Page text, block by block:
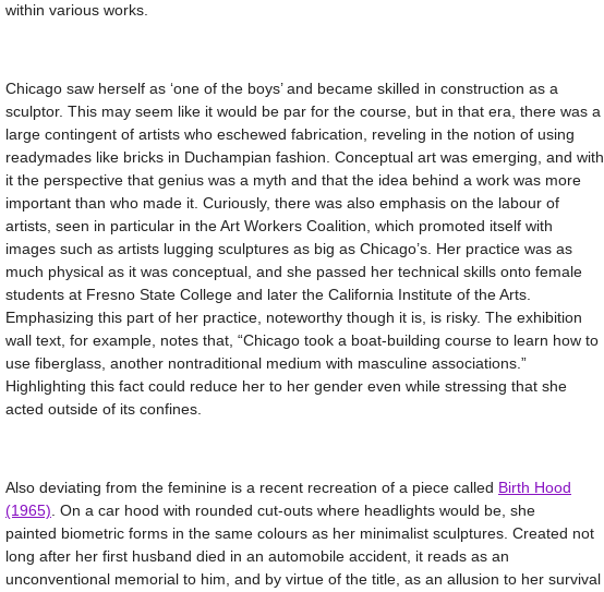
within various works.
Chicago saw herself as ‘one of the boys’ and became skilled in construction as a
sculptor. This may seem like it would be par for the course, but in that era, there was a
large contingent of artists who eschewed fabrication, reveling in the notion of using
readymades like bricks in Duchampian fashion. Conceptual art was emerging, and with
it the perspective that genius was a myth and that the idea behind a work was more
important than who made it. Curiously, there was also emphasis on the labour of
artists, seen in particular in the Art Workers Coalition, which promoted itself with
images such as artists lugging sculptures as big as Chicago’s. Her practice was as
much physical as it was conceptual, and she passed her technical skills onto female
students at Fresno State College and later the California Institute of the Arts.
Emphasizing this part of her practice, noteworthy though it is, is risky. The exhibition
wall text, for example, notes that, “Chicago took a boat-building course to learn how to
use fiberglass, another nontraditional medium with masculine associations.”
Highlighting this fact could reduce her to her gender even while stressing that she
acted outside of its confines.
Also deviating from the feminine is a recent recreation of a piece called Birth Hood
(1965) . On a car hood with rounded cut-outs where headlights would be, she
painted biometric forms in the same colours as her minimalist sculptures. Created not
long after her first husband died in an automobile accident, it reads as an
unconventional memorial to him, and by virtue of the title, as an allusion to her survival